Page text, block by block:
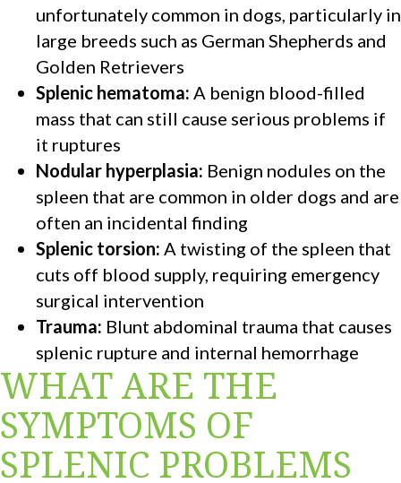
unfortunately common in dogs, particularly in
large breeds such as German Shepherds and
Golden Retrievers
Splenic hematoma: A benign blood-filled
mass that can still cause serious problems if
it ruptures
Nodular hyperplasia: Benign nodules on the
spleen that are common in older dogs and are
often an incidental finding
Splenic torsion: A twisting of the spleen that
cuts off blood supply, requiring emergency
surgical intervention
Trauma: Blunt abdominal trauma that causes
splenic rupture and internal hemorrhage
WHAT ARE THE
SYMPTOMS OF
SPLENIC PROBLEMS